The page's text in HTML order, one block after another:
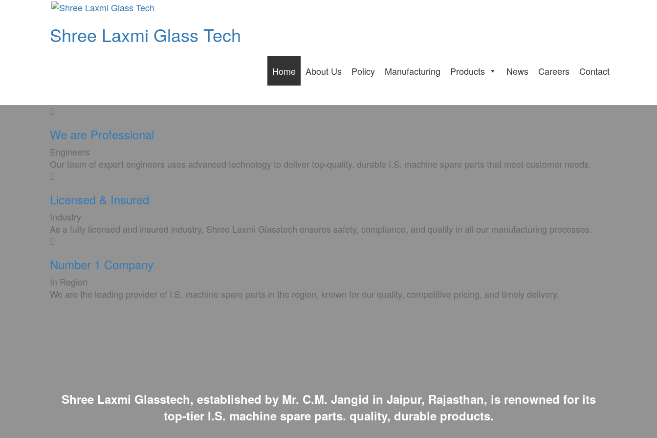
Shree Laxmi Glass Tech
Home About Us Policy Manufacturing Products News Careers Contact
We are Professional
Engineers
Our team of expert engineers uses advanced technology to deliver top-quality, durable I.S. machine spare parts that meet customer needs.
Licensed & Insured
Industry
As a fully licensed and insured industry, Shree Laxmi Glasstech ensures safety, compliance, and quality in all our manufacturing processes.
Number 1 Company
In Region
We are the leading provider of I.S. machine spare parts in the region, known for our quality, competitive pricing, and timely delivery.
Shree Laxmi Glasstech, established by Mr. C.M. Jangid in Jaipur, Rajasthan, is renowned for its
top-tier I.S. machine spare parts. quality, durable products.